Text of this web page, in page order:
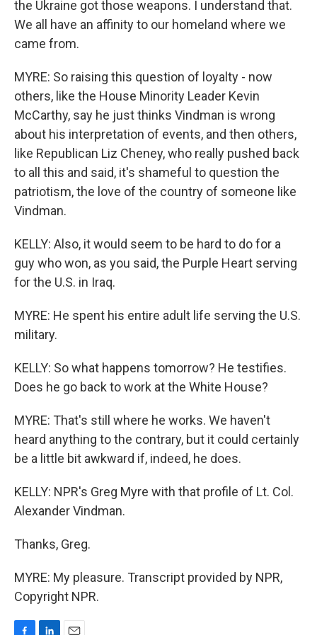
the Ukraine got those weapons. I understand that.
We all have an affinity to our homeland where we
came from.
MYRE: So raising this question of loyalty - now
others, like the House Minority Leader Kevin
McCarthy, say he just thinks Vindman is wrong
about his interpretation of events, and then others,
like Republican Liz Cheney, who really pushed back
to all this and said, it's shameful to question the
patriotism, the love of the country of someone like
Vindman.
KELLY: Also, it would seem to be hard to do for a
guy who won, as you said, the Purple Heart serving
for the U.S. in Iraq.
MYRE: He spent his entire adult life serving the U.S.
military.
KELLY: So what happens tomorrow? He testifies.
Does he go back to work at the White House?
MYRE: That's still where he works. We haven't
heard anything to the contrary, but it could certainly
be a little bit awkward if, indeed, he does.
KELLY: NPR's Greg Myre with that profile of Lt. Col.
Alexander Vindman.
Thanks, Greg.
MYRE: My pleasure. Transcript provided by NPR,
Copyright NPR.